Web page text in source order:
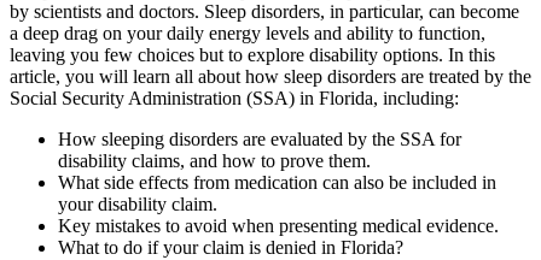
by scientists and doctors. Sleep disorders, in particular, can become
a deep drag on your daily energy levels and ability to function,
leaving you few choices but to explore disability options. In this
article, you will learn all about how sleep disorders are treated by the
Social Security Administration (SSA) in Florida, including:
How sleeping disorders are evaluated by the SSA for
disability claims, and how to prove them.
What side effects from medication can also be included in
your disability claim.
Key mistakes to avoid when presenting medical evidence.
What to do if your claim is denied in Florida?